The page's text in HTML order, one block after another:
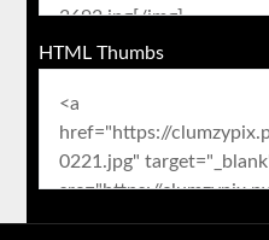
HTML Thumbs